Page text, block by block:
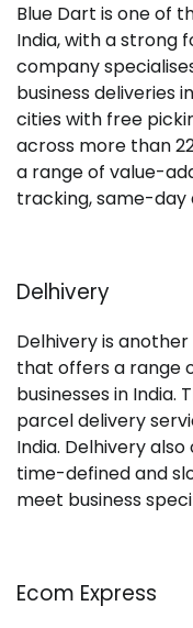
Blue Dart is one of
India, with a strong
company
business deliveries
cities with free
across more than
a range of value-
tracking, same-day
Delhivery
Delhivery is
that offers a range
businesses in India.
parcel delivery
India. Delhivery
time-defined and
meet business
Ecom Express